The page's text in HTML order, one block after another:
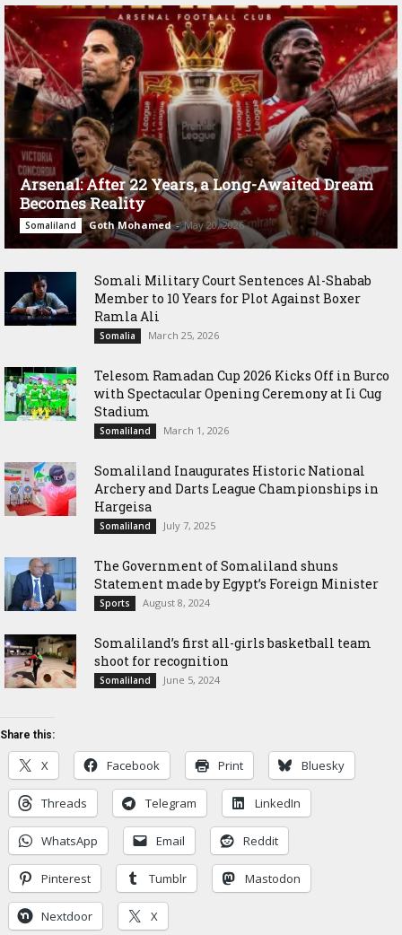
Arsenal: After 22 Years, a Long-Awaited Dream
Becomes Reality
Somaliland Goth Mohamed - May 20, 2026
Somali Military Court Sentences Al-Shabab
Member to 10 Years for Plot Against Boxer
Ramla Ali
Somalia March 25, 2026
Telesom Ramadan Cup 2026 Kicks Off in Burco
with Spectacular Opening Ceremony at Ii Cug
Stadium
Somaliland March 1, 2026
Somaliland Inaugurates Historic National
Archery and Darts League Championships in
Hargeisa
Somaliland July 7, 2025
The Government of Somaliland shuns
Statement made by Egypt’s Foreign Minister
Sports August 8, 2024
Somaliland’s first all-girls basketball team
shoot for recognition
Somaliland June 5, 2024
Share this:
X Facebook Print Bluesky
Threads Telegram LinkedIn
WhatsApp Email Reddit
Pinterest Tumblr Mastodon
Nextdoor X